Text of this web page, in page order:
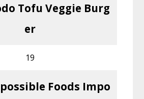
Tofu Veggie Burg
er
19
Foods Impo